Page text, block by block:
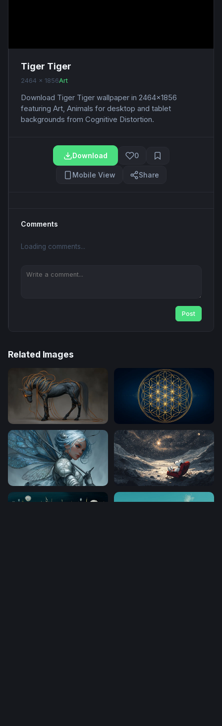
Tiger Tiger
2464 x 1856Art
Download Tiger Tiger wallpaper in 2464x1856
featuring Art, Animals for desktop and tablet
backgrounds from Cognitive Distortion.
Download 0
Mobile View Share
Comments
Loading comments...
Post
Related Images